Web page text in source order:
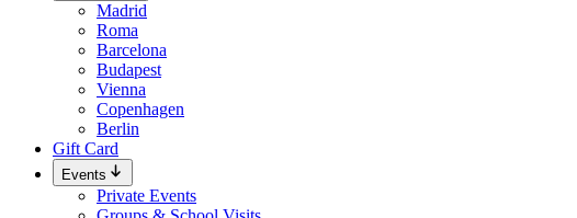
Madrid
Roma
Barcelona
Budapest
Vienna
Copenhagen
Berlin
Gift Card
Events
Private Events